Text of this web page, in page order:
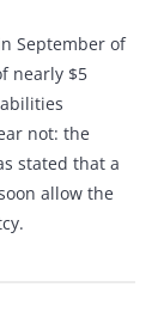
September of
nearly $5
not: the
stated that a
allow the